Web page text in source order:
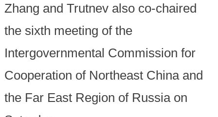
Zhang and Trutnev also co-chaired
the sixth meeting of the
Intergovernmental Commission for
Cooperation of Northeast China and
the Far East Region of Russia on